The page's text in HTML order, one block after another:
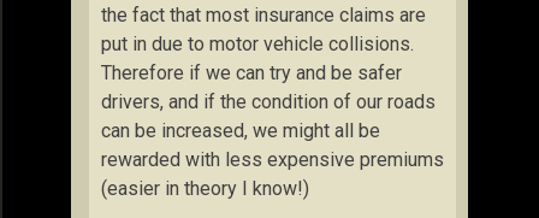
the fact that most insurance claims are
put in due to motor vehicle collisions.
Therefore if we can try and be safer
drivers, and if the condition of our roads
can be increased, we might all be
rewarded with less expensive premiums
(easier in theory I know!)